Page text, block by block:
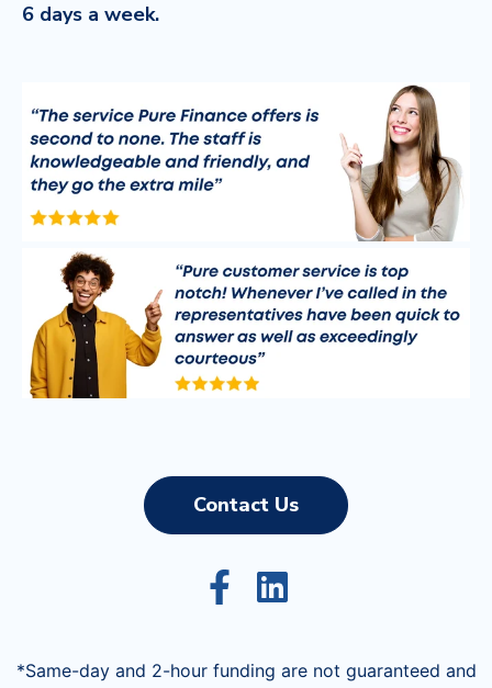
6 days a week.
Contact Us
*Same-day and 2-hour funding are not guaranteed and